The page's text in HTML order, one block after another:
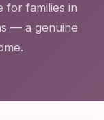
for families in
— a genuine